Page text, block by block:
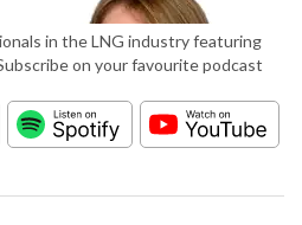
in the LNG industry featuring
on your favourite podcast